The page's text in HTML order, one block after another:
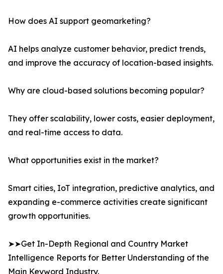
How does AI support geomarketing?
AI helps analyze customer behavior, predict trends,
and improve the accuracy of location-based insights.
Why are cloud-based solutions becoming popular?
They offer scalability, lower costs, easier deployment,
and real-time access to data.
What opportunities exist in the market?
Smart cities, IoT integration, predictive analytics, and
expanding e-commerce activities create significant
growth opportunities.
➤➤Get In-Depth Regional and Country Market
Intelligence Reports for Better Understanding of the
Main Keyword Industry.